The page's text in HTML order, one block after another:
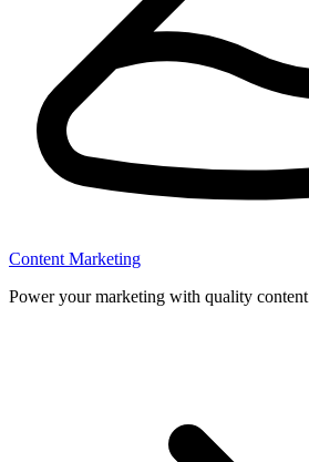
Content Marketing
Power your marketing with quality content